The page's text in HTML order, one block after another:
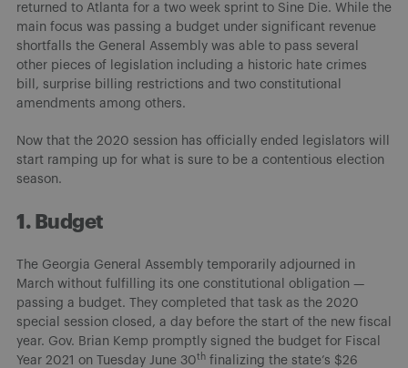
returned to Atlanta for a two week sprint to Sine Die. While the
main focus was passing a budget under significant revenue
shortfalls the General Assembly was able to pass several
other pieces of legislation including a historic hate crimes
bill, surprise billing restrictions and two constitutional
amendments among others.
Now that the 2020 session has officially ended legislators will
start ramping up for what is sure to be a contentious election
season.
1. Budget
The Georgia General Assembly temporarily adjourned in
March without fulfilling its one constitutional obligation —
passing a budget. They completed that task as the 2020
special session closed, a day before the start of the new fiscal
year. Gov. Brian Kemp promptly signed the budget for Fiscal
Year 2021 on Tuesday June 30th finalizing the state’s $26